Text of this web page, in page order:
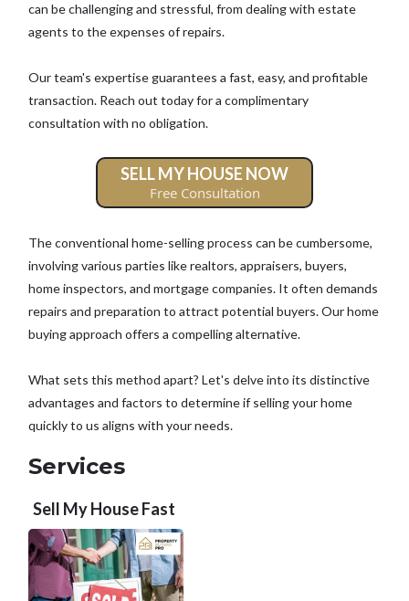
can be challenging and stressful, from dealing with estate
agents to the expenses of repairs.
Our team's expertise guarantees a fast, easy, and profitable
transaction. Reach out today for a complimentary
consultation with no obligation.
SELL MY HOUSE NOW
Free Consultation
The conventional home-selling process can be cumbersome,
involving various parties like realtors, appraisers, buyers,
home inspectors, and mortgage companies. It often demands
repairs and preparation to attract potential buyers. Our home
buying approach offers a compelling alternative.
What sets this method apart? Let's delve into its distinctive
advantages and factors to determine if selling your home
quickly to us aligns with your needs.
Services
Sell My House Fast